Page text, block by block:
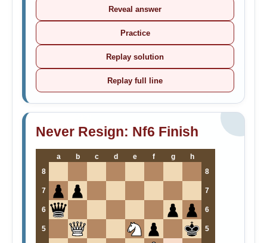
Reveal answer
Practice
Replay solution
Replay full line
Never Resign: Nf6 Finish
a b c d e f g
h
8
8
7 7
6 6
5 5